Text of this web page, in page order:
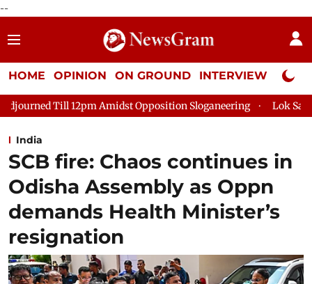
--
HOME OPINION ON GROUND INTERVIEW Neta
Opposition Sloganeering Lok Sabha Adjourned Till 2pm
India
SCB fire: Chaos continues in
Odisha Assembly as Oppn
demands Health Minister’s
resignation